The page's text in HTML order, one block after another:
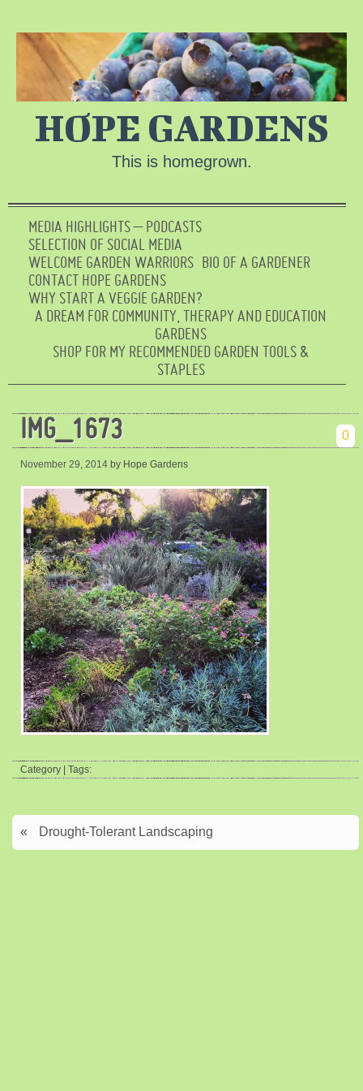
HOPE GARDENS
This is homegrown.
MEDIA HIGHLIGHTS – PODCASTS
SELECTION OF SOCIAL MEDIA
WELCOME GARDEN WARRIORS BIO OF A GARDENER
CONTACT HOPE GARDENS
WHY START A VEGGIE GARDEN?
A DREAM FOR COMMUNITY, THERAPY AND EDUCATION
GARDENS
SHOP FOR MY RECOMMENDED GARDEN TOOLS &
STAPLES
IMG_1673 0
November 29, 2014 by Hope Gardens
Category | Tags:
« Drought-Tolerant Landscaping